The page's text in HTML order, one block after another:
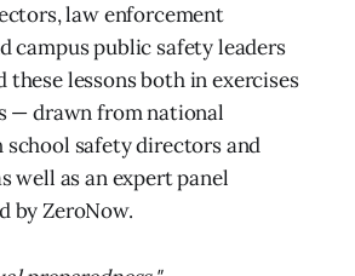
law enforcement
campus public safety leaders
these lessons both in exercises
— drawn from national
safety directors and
well as an expert panel
by ZeroNow.